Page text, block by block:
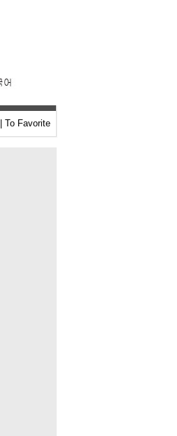
To Favorite